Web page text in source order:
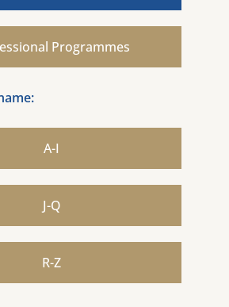
Programmes
A-I
J-Q
R-Z